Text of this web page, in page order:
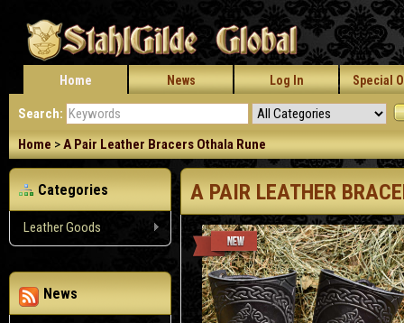
Home News Log In Special
Search:
Home >A Pair Leather Bracers Othala Rune
Categories
Leather Goods
News
A PAIR LEATHER